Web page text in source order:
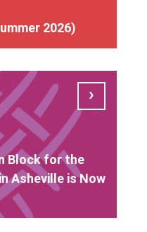
2026)
Block for the
Asheville is Now